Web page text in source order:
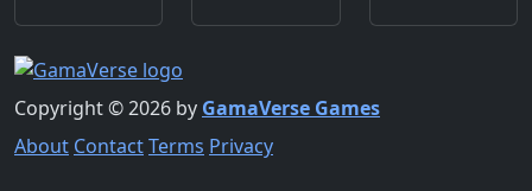
Copyright © 2026 by GamaVerse Games
About ContactTerms Privacy